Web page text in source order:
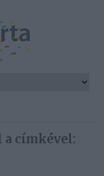
a címkével: